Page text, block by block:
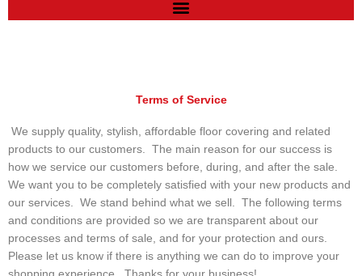
Terms of Service
We supply quality, stylish, affordable floor covering and related
products to our customers. The main reason for our success is
how we service our customers before, during, and after the sale.
We want you to be completely satisfied with your new products and
our services. We stand behind what we sell. The following terms
and conditions are provided so we are transparent about our
processes and terms of sale, and for your protection and ours.
Please let us know if there is anything we can do to improve your